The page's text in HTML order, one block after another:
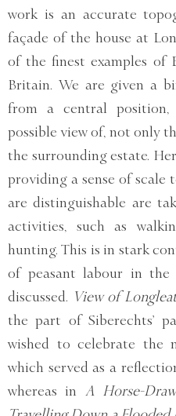
work is an accurate
façade of the house at
of the finest examples of
Britain. We are given a
from a central
possible view of, not only
the surrounding estate.
providing a sense of scale
are distinguishable are
activities, such as
hunting. This is in stark
of peasant labour in
discussed. View of
the part of Siberechts’
wished to celebrate the
which served as a
whereas in A Horse-